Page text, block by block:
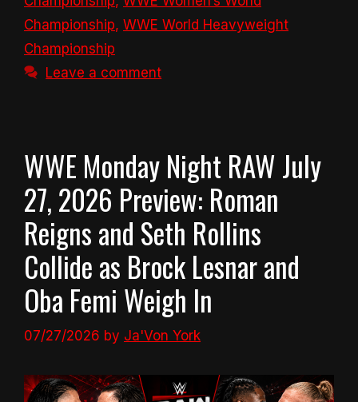
Championship, WWE World Heavyweight
Championship
Leave a comment
WWE Monday Night RAW July
27, 2026 Preview: Roman
Reigns and Seth Rollins
Collide as Brock Lesnar and
Oba Femi Weigh In
07/27/2026 by Ja'Von York